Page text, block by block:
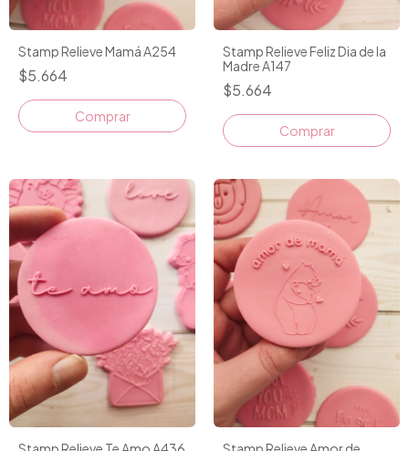
Stamp Relieve Mamá A254
$5.664
Stamp Relieve Feliz Dia de la
Madre A147
$5.664